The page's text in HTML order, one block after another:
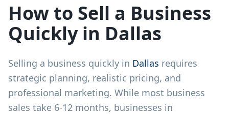
How to Sell a Business
Quickly in Dallas
Selling a business quickly in Dallas requires
strategic planning, realistic pricing, and
professional marketing. While most business
sales take 6-12 months, businesses in